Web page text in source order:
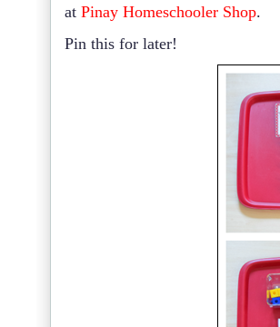
at Pinay Homeschooler Shop.
Pin this for later!